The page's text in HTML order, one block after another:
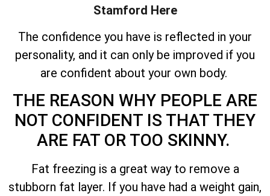
Stamford Here
The confidence you have is reflected in your
personality, and it can only be improved if you
are confident about your own body.
THE REASON WHY PEOPLE ARE
NOT CONFIDENT IS THAT THEY
ARE FAT OR TOO SKINNY.
Fat freezing is a great way to remove a
stubborn fat layer. If you have had a weight gain,